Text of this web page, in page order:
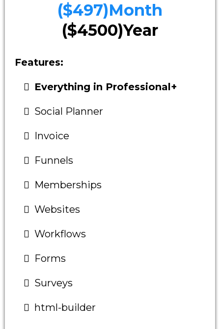
($497)Month
($4500)Year
Features:
Everything in Professional+
Social Planner
Invoice
Funnels
Memberships
Websites
Workflows
Forms
Surveys
html-builder